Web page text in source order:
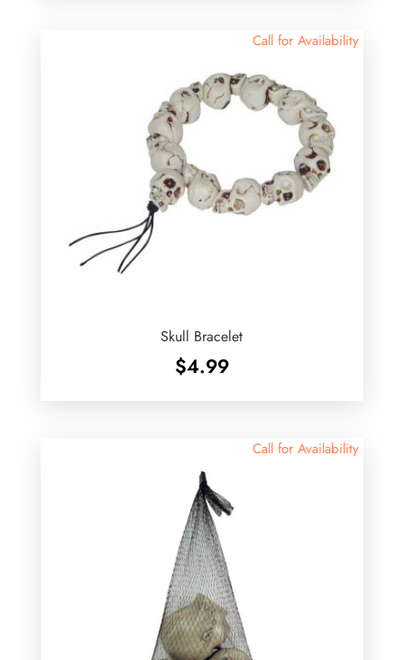
Call for Availability
Skull Bracelet
$4.99
Call for Availability